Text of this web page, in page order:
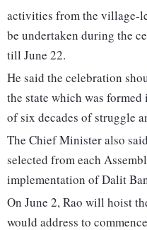
activities from the village-
be undertaken during the
till June 22.
He said the celebration
the state which was
of six decades of struggle
The Chief Minister also
selected from each
implementation of Dalit
On June 2, Rao will hoist
would address to